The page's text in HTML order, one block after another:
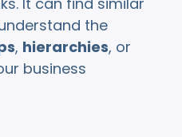
the
, hierarchies, or
business